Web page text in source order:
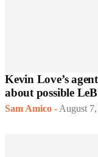
Kevin Love’s
about possible
Sam Amico - August